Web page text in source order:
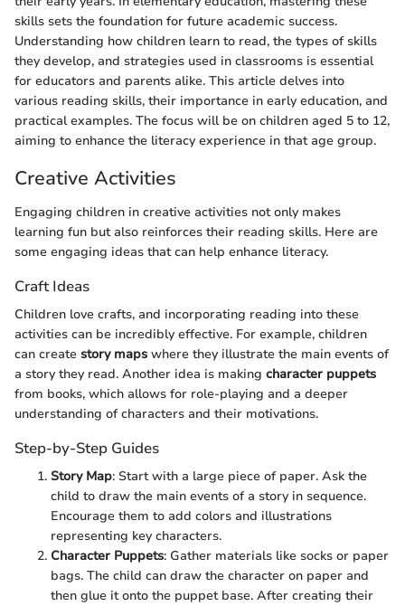
skills sets the foundation for future academic success.
Understanding how children learn to read, the types of skills
they develop, and strategies used in classrooms is essential
for educators and parents alike. This article delves into
various reading skills, their importance in early education, and
practical examples. The focus will be on children aged 5 to 12,
aiming to enhance the literacy experience in that age group.
Creative Activities
Engaging children in creative activities not only makes
learning fun but also reinforces their reading skills. Here are
some engaging ideas that can help enhance literacy.
Craft Ideas
Children love crafts, and incorporating reading into these
activities can be incredibly effective. For example, children
can create story maps where they illustrate the main events of
a story they read. Another idea is making character puppets
from books, which allows for role-playing and a deeper
understanding of characters and their motivations.
Step-by-Step Guides
Story Map: Start with a large piece of paper. Ask the
child to draw the main events of a story in sequence.
Encourage them to add colors and illustrations
representing key characters.
Character Puppets: Gather materials like socks or paper
bags. The child can draw the character on paper and
then glue it onto the puppet base. After creating their